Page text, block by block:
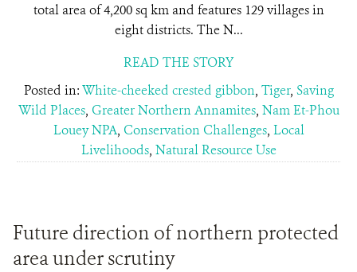
total area of 4,200 sq km and features 129 villages in
eight districts. The N...
READ THE STORY
Posted in:White-cheeked crested gibbon, Tiger, Saving
Wild Places, Greater Northern Annamites, Nam Et-Phou
Louey NPA, Conservation Challenges, Local
Livelihoods, Natural Resource Use
Future direction of northern protected
area under scrutiny